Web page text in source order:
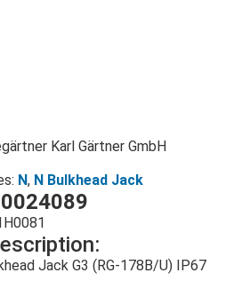
Karl Gärtner GmbH
N, N Bulkhead Jack
Jack G3 (RG-178B/U) IP67